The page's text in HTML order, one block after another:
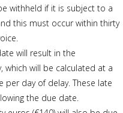
withheld if it is subject to a
this must occur within thirty
will result in the
will be calculated at a
day of delay. These late
the due date.